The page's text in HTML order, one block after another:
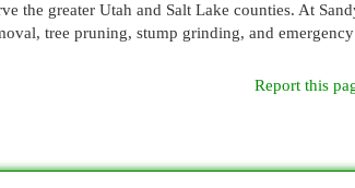
the greater Utah and Salt Lake counties. At
tree pruning, stump grinding, and emergency
Report this